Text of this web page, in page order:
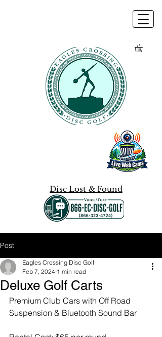
Disc Lost & Found
Post
Deluxe Golf Carts
Eagles Crossing Disc Golf
Feb 7, 2024 1 min read
Premium Club Cars with Off Road
Suspension & Bluetooth Sound Bar